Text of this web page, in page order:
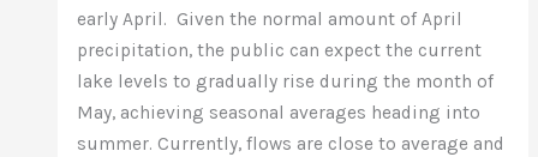
early April. Given the normal amount of April
precipitation, the public can expect the current
lake levels to gradually rise during the month of
May, achieving seasonal averages heading into
summer. Currently, flows are close to average and